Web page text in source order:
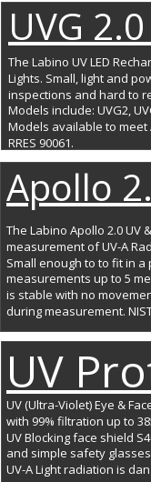
UVG
The Labino UV LED
Lights. Small, light and
inspections and hard to
Models include: UVG2,
Models available to meet
RRES 90061.
Apollo
The Labino Apollo 2.0 UV
measurement of UV-A
Small enough to to fit in
measurements up to 5
is stable with no
during measurement.
UV
UV (Ultra-Violet) Eye &
with 99% filtration up to
UV Blocking face shield
and simple safety
UV-A Light radiation is